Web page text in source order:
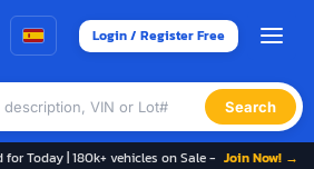
Login / Register Free
Search
Today | 180k+ vehicles on Sale - Join Now! →